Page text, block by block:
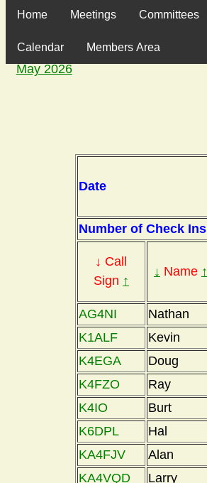
Home Meetings Committees
Calendar Members Area
May 2026
Date
Number of Check Ins
↓ Call
Sign ↑
↓ Name ↑
AG4NI
Nathan
K1ALF
Kevin
K4EGA
Doug
K4FZO
Ray
K4IO
Burt
K6DPL
Hal
KA4FJV
Alan
KA4VQD
Larry